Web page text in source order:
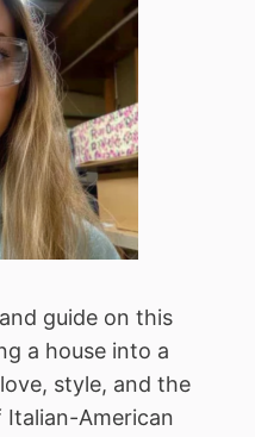
guide on this
a house into a
style, and the
American